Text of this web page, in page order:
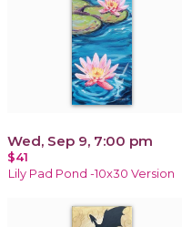
Wed, Sep 9, 7:00 pm
$41
Lily Pad Pond -10x30 Version